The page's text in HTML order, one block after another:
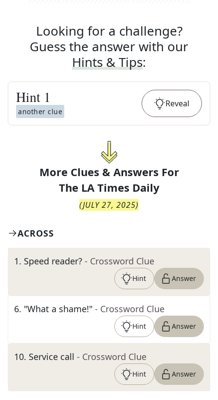
Looking for a challenge?
Guess the answer with our
Hints & Tips:
Hint 1
another clue
Reveal
More Clues & Answers For
The LA Times Daily
(JULY 27, 2025)
ACROSS
1. Speed reader? - Crossword Clue
Hint Answer
6. "What a shame!" - Crossword Clue
Hint Answer
10. Service call - Crossword Clue
Hint Answer